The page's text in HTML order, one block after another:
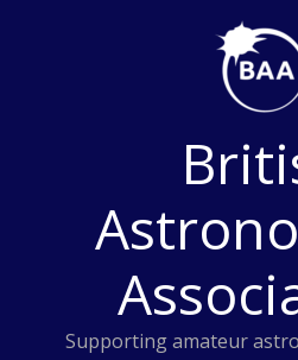
Supporting amateur